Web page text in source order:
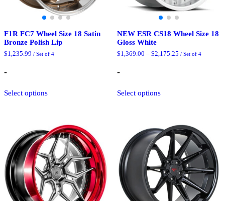
F1R FC7 Wheel Size 18 Satin
Bronze Polish Lip
$1,235.99 / Set of 4
-
Select optionsproduct
The
options
may
be
chosen
on
the
product
page
NEW ESR CS18 Wheel Size 18
Gloss White
$1,369.00 – $2,175.25Price
/ Set of 4
-
Select optionsproduct
The
options
may
be
chosen
on
the
product
page